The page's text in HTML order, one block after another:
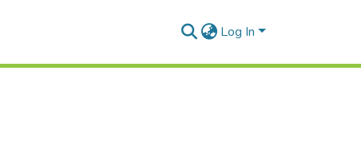
Log In